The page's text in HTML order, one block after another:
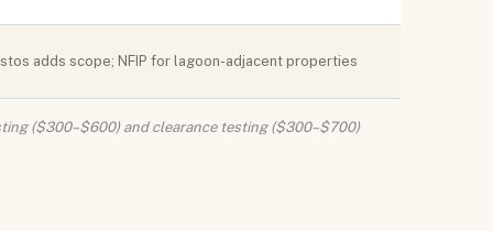
adds scope; NFIP for lagoon-adjacent properties
($300–$600) and clearance testing ($300–$700)